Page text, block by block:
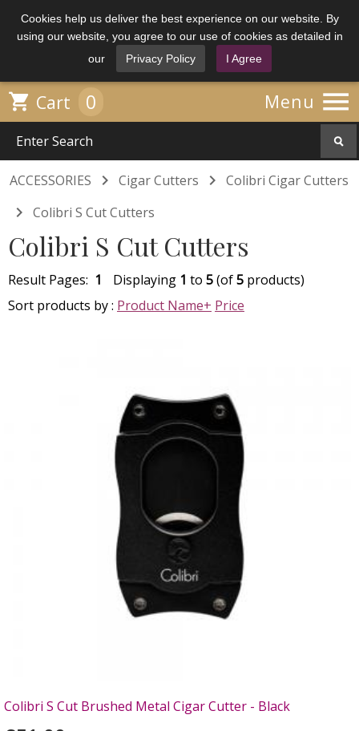
Cookies help us deliver the best experience on our website. By
using our website, you agree to our use of cookies as detailed in
our
Privacy Policy I Agree
Menu 
 Cart 0
ACCESSORIES  Cigar Cutters  Colibri Cigar Cutters
 Colibri S Cut Cutters
Colibri S Cut Cutters
Result Pages: 1 Displaying 1 to 5(of5 products)
Sort products by : Product Name+ Price
Colibri S Cut Brushed Metal Cigar Cutter - Black